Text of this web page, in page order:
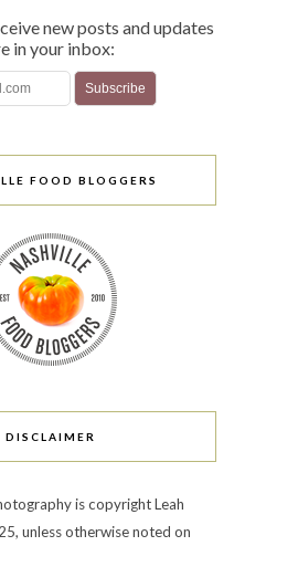
new posts and updates
in your inbox:
FOOD BLOGGERS
DISCLAIMER
is copyright Leah
unless otherwise noted on